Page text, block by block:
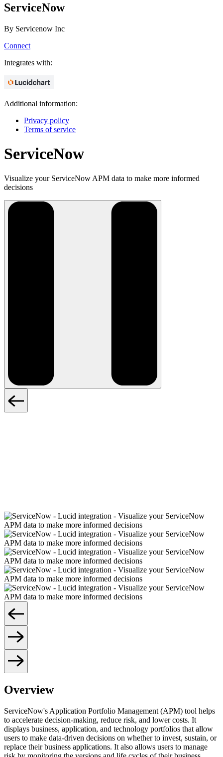
ServiceNow
By Servicenow Inc
Connect
Integrates with:
Additional information:
Privacy policy
Terms of service
ServiceNow
Visualize your ServiceNow APM data to make more informed
decisions
Overview
ServiceNow's Application Portfolio Management (APM) tool helps
to accelerate decision-making, reduce risk, and lower costs. It
displays business, application, and technology portfolios that allow
users to make data-driven decisions on whether to invest, sustain, or
replace their business applications. It also allows users to manage